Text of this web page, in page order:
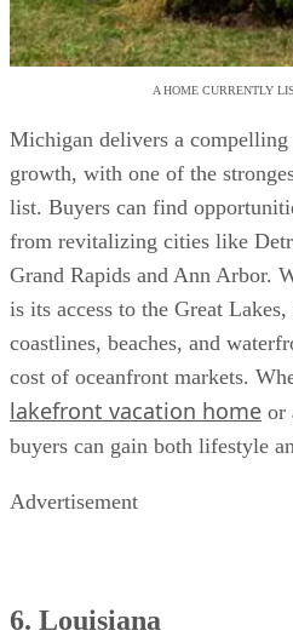
A HOME CURRENTLY
Michigan delivers a
growth, with one of the
list. Buyers can find
from revitalizing cities like
Grand Rapids and Ann Arbor.
is its access to the Great
coastlines, beaches, and
cost of oceanfront markets.
lakefront vacation home or
buyers can gain both lifestyle
Advertisement
6. Louisiana